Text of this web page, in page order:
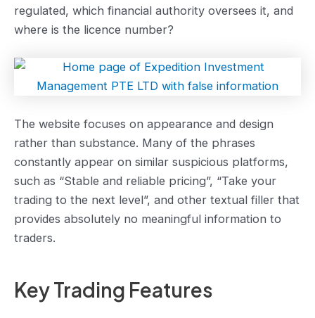
regulated, which financial authority oversees it, and
where is the licence number?
The website focuses on appearance and design
rather than substance. Many of the phrases
constantly appear on similar suspicious platforms,
such as “Stable and reliable pricing”, “Take your
trading to the next level”, and other textual filler that
provides absolutely no meaningful information to
traders.
Key Trading Features